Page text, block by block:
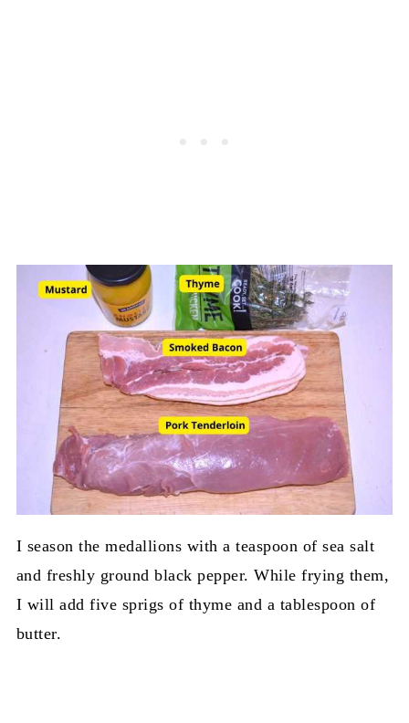
I season the medallions with a teaspoon of sea salt
and freshly ground black pepper. While frying them,
I will add five sprigs of thyme and a tablespoon of
butter.